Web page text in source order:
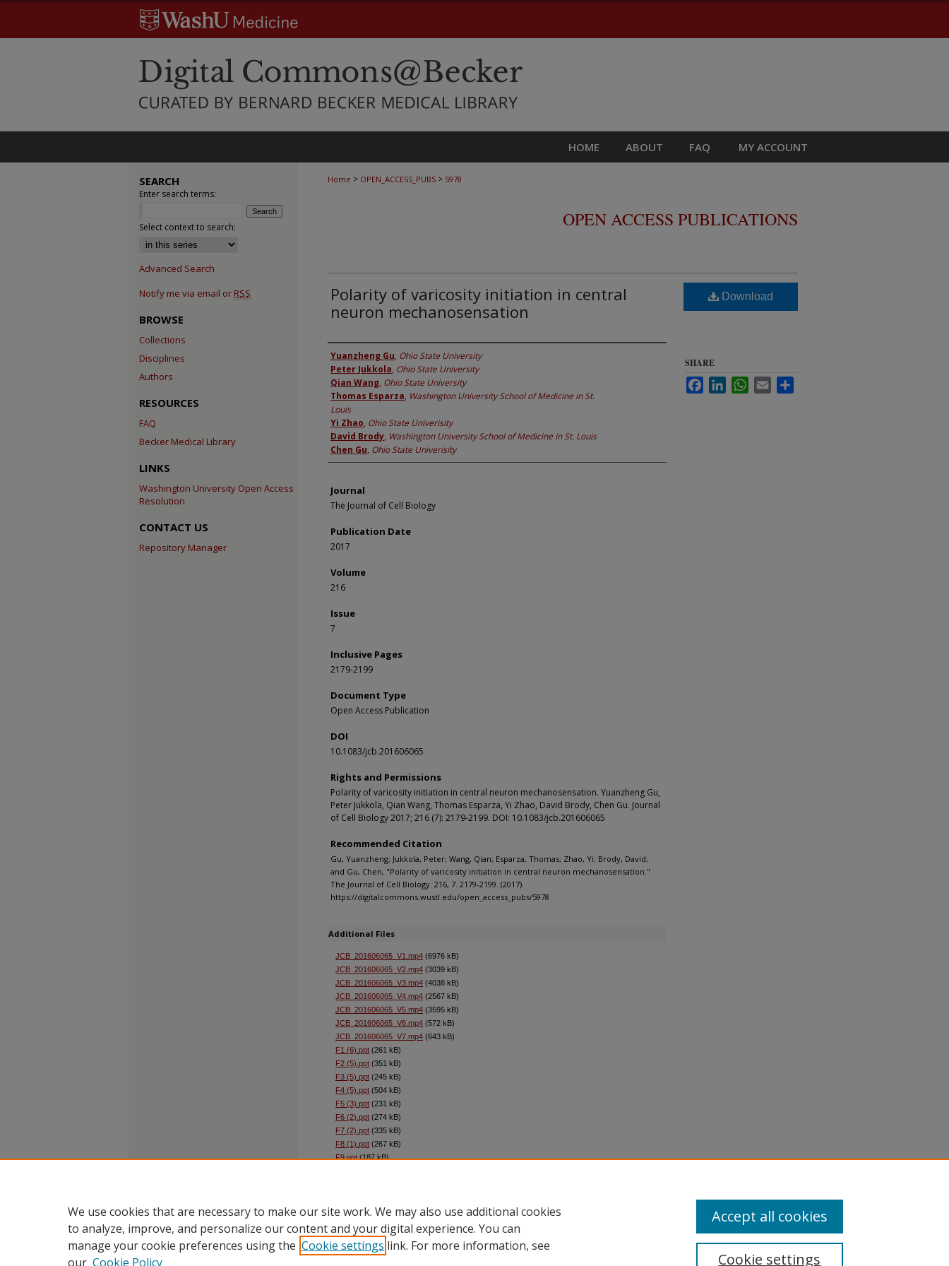
HOME ABOUT FAQ MY ACCOUNT
Home > OPEN_ACCESS_PUBS > 5978
OPEN ACCESS PUBLICATIONS
Polarity of varicosity initiation in central
neuron mechanosensation
Authors
Yuanzheng Gu, Ohio State University
Peter Jukkola, Ohio State University
Qian Wang, Ohio State University
Thomas Esparza, Washington University School of Medicine in St.
Louis
Yi Zhao, Ohio State Univerisity
David Brody, Washington University School of Medicine in St. Louis
Chen Gu, Ohio State Univerisity
Journal
The Journal of Cell Biology
Publication Date
2017
Volume
216
Issue
7
Inclusive Pages
2179-2199
Document Type
Open Access Publication
DOI
10.1083/jcb.201606065
Rights and Permissions
Polarity of varicosity initiation in central neuron mechanosensation. Yuanzheng Gu,
Peter Jukkola, Qian Wang, Thomas Esparza, Yi Zhao, David Brody, Chen Gu. Journal
of Cell Biology 2017; 216 (7): 2179-2199. DOI: 10.1083/jcb.201606065
Recommended Citation
Gu, Yuanzheng; Jukkola, Peter; Wang, Qian; Esparza, Thomas; Zhao, Yi; Brody, David;
and Gu, Chen, "Polarity of varicosity initiation in central neuron mechanosensation."
The Journal of Cell Biology. 216, 7. 2179-2199. (2017).
https://digitalcommons.wustl.edu/open_access_pubs/5978
Additional Files
JCB_201606065_V1.mp4 (6976 kB)
JCB_201606065_V2.mp4 (3039 kB)
JCB_201606065_V3.mp4 (4038 kB)
JCB_201606065_V4.mp4 (2567 kB)
JCB_201606065_V5.mp4 (3595 kB)
JCB_201606065_V6.mp4 (572 kB)
JCB_201606065_V7.mp4 (643 kB)
F1 (6).ppt (261 kB)
F2 (5).ppt (351 kB)
F3 (5).ppt (245 kB)
F4 (5).ppt (504 kB)
F5 (3).ppt (231 kB)
F6 (2).ppt (274 kB)
F7 (2).ppt (335 kB)
F8 (1).ppt (267 kB)
F9.ppt(187 kB)
Download
SHARE
FacebookLinkedInWhatsApp
Email
SEARCH
Enter search terms:
Select context to search:
Advanced Search
Notify me via email or RSS
BROWSE
Collections
Disciplines
Authors
RESOURCES
FAQ
Becker Medical Library
LINKS
Washington University Open Access
Resolution
CONTACT US
Repository Manager
We use cookies that are necessary to make our site work. We may also use additional cookies
to analyze, improve, and personalize our content and your digital experience. You can
manage your cookie preferences using the Cookie settings link. For more information, see
our Cookie Policy Cookie settings
Accept all cookies